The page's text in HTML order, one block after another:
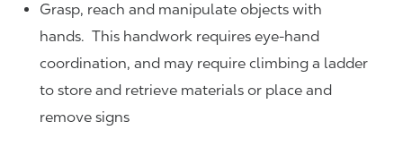
Grasp, reach and manipulate objects with
hands. This handwork requires eye-hand
coordination, and may require climbing a ladder
to store and retrieve materials or place and
remove signs